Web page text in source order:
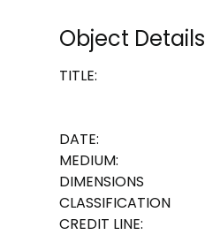
Object Details
TITLE:
DATE:
MEDIUM:
DIMENSIONS
CLASSIFICATION
CREDIT LINE: